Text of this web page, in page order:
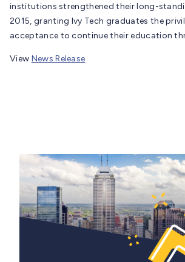
institutions strengthened their long-
2015, granting Ivy Tech graduates the
acceptance to continue their education
View News Release